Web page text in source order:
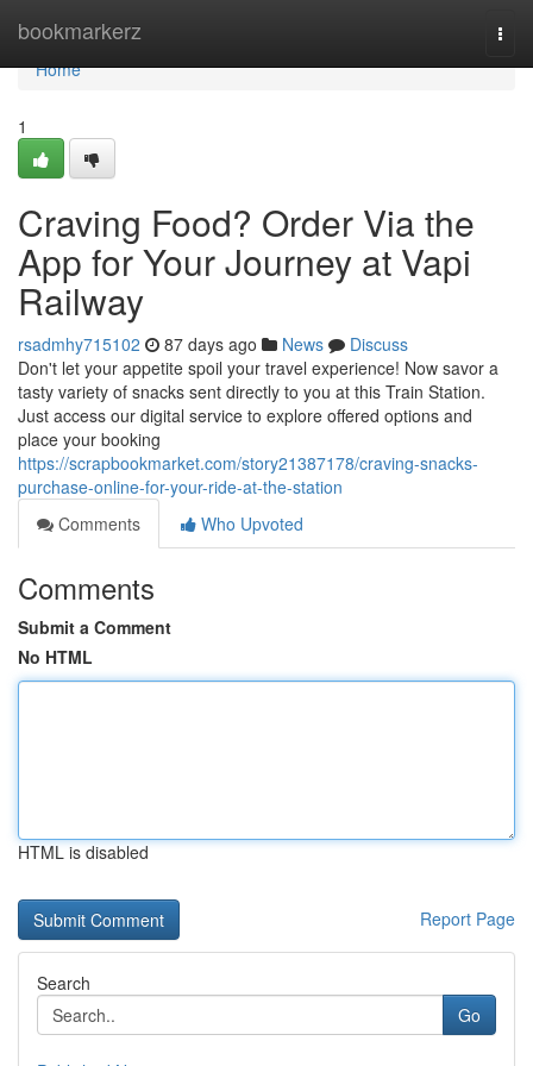
bookmarkerz
Home
Home
1
Craving Food? Order Via the
App for Your Journey at Vapi
Railway
rsadmhy715102 87 days ago News
Discuss
Don't let your appetite spoil your travel experience! Now savor a
tasty variety of snacks sent directly to you at this Train Station.
Just access our digital service to explore offered options and
place your booking
https://scrapbookmarket.com/story21387178/craving-snacks-
purchase-online-for-your-ride-at-the-station
Comments
Who Upvoted
Comments
Submit a Comment
No HTML
HTML is disabled
Report Page
Search
Go